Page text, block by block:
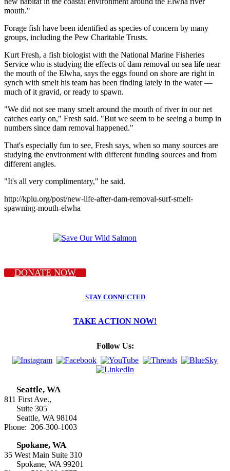
mouth."
Forage fish have been identified as species of concern by many
groups, including the Pew Charitable Trusts.
Kurt Fresh, a fish biologist with the National Marine Fisheries
Service who is studying the effects of dam removal on sea life near
the mouth of the Elwha, says the eggs found on shore are right in
synch with smelt his team has been finding lately in the water —
much of it gravid, or ready to spawn.
"We did not see many smelt around the mouth of river in our net
catches early on," Fresh said. "But we seem to be seeing a bump in
numbers since dam removal happened."
That's especially fun to see, Fresh says, when so many sources are
studying the environment with different funding sources and from
different angles.
"It's all very complimentary," he said.
http://kplu.org/post/new-life-after-dam-removal-surf-smelt-
spawning-mouth-elwha
DONATE NOW
STAY CONNECTED
TAKE ACTION NOW!
Follow Us:
Seattle, WA
811 First Ave.,
Suite 305
Seattle, WA 98104
Phone: 206-300-1003
Spokane, WA
35 West Main Suite 310
Spokane, WA 99201